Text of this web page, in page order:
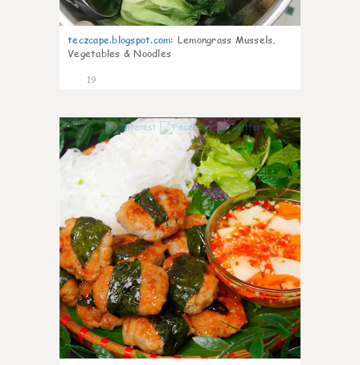
teczcape.blogspot.com: Lemongrass Mussels,
Vegetables & Noodles
19
0